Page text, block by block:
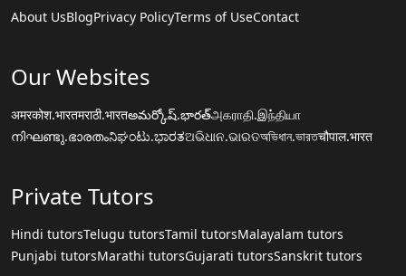
About UsBlogPrivacy PolicyTerms of UseContact
Our Websites
अमरकोश.भारतमराठी.भारतఅమర్కోష్.భారత్அகராதி.இந்தியா
നിഘണ്ടു.ഭാരതംನಿಘಂಟು.ಭಾರತଅଭିଧାନ.ଭାରତঅভিধান.ভারতचौपाल.भारत
Private Tutors
Hindi tutorsTelugu tutorsTamil tutorsMalayalam tutors
Punjabi tutorsMarathi tutorsGujarati tutorsSanskrit tutors